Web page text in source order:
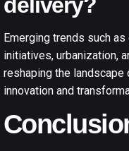
delivery?
Emerging trends such
initiatives, urbanization,
reshaping the
innovation and